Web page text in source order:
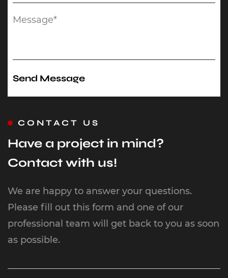
CONTACT US
Have a project in mind?
Contact with us!
We are happy to answer your questions.
Please fill out this form and one of our
professional team will get back to you as soon
as possible.